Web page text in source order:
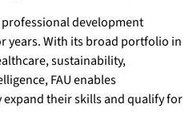
development
years. With its broad portfolio in
sustainability,
FAU enables
their skills and qualify for